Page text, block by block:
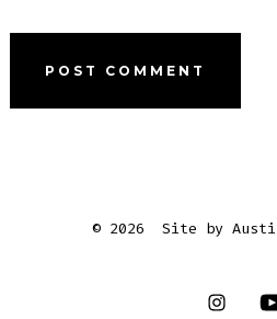
© 2026 Site by